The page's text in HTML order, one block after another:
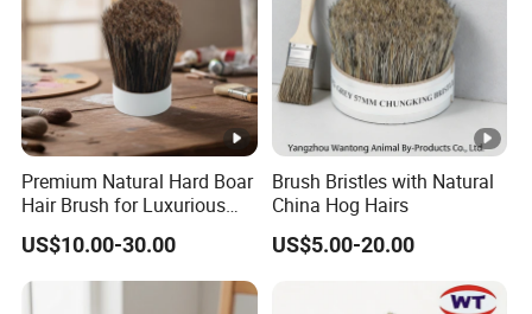
Premium Natural Hard Boar
Hair Brush for Luxurious
Styling
US$10.00-30.00
Brush Bristles with Natural
China Hog Hairs
US$5.00-20.00